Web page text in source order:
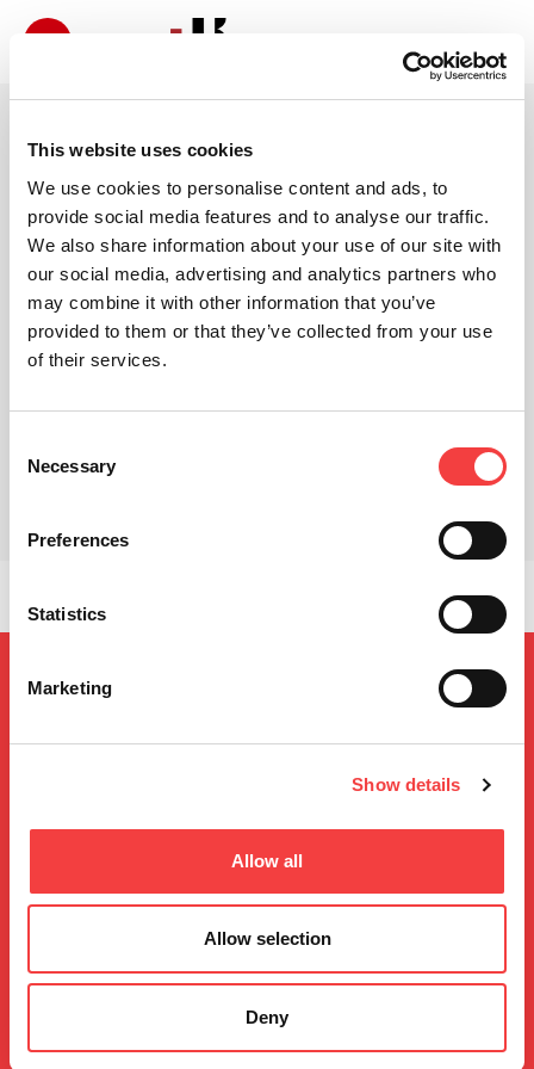
This website uses cookies
We use cookies to personalise content and ads, to
provide social media features and to analyse our traffic.
We also share information about your use of our site with
our social media, advertising and analytics partners who
may combine it with other information that you’ve
provided to them or that they’ve collected from your use
of their services.
Selection
Necessary
Preferences
Statistics
Marketing
Show details
Allow all
Allow selection
Deny
Cap.Soc. Euro 2.500.000,00 i.v.
Registro Imprese di Treviso – Belluno, C.F., P.I. 02359470263,
All rights reserved 2026
Privacy Conditions de garantie Sitemap Developed by Noonic